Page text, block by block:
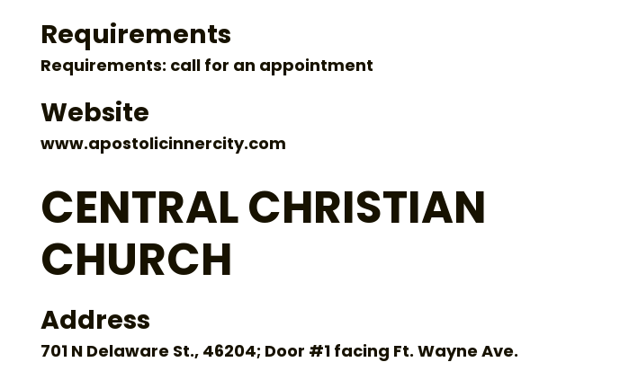
Requirements
Requirements: call for an appointment
Website
www.apostolicinnercity.com
CENTRAL CHRISTIAN
CHURCH
Address
701 N Delaware St., 46204; Door #1 facing Ft. Wayne Ave.